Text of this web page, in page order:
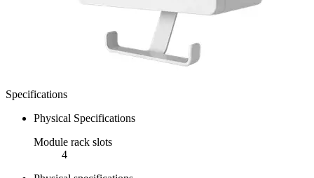
Specifications
Physical Specifications
Module rack slots
4